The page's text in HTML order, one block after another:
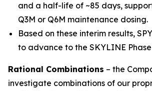
and a half-life of ~85 days,
Q3M or Q6M maintenance dosing.
Based on these interim results,
to advance to the SKYLINE
Rational Combinations – the
investigate combinations of our